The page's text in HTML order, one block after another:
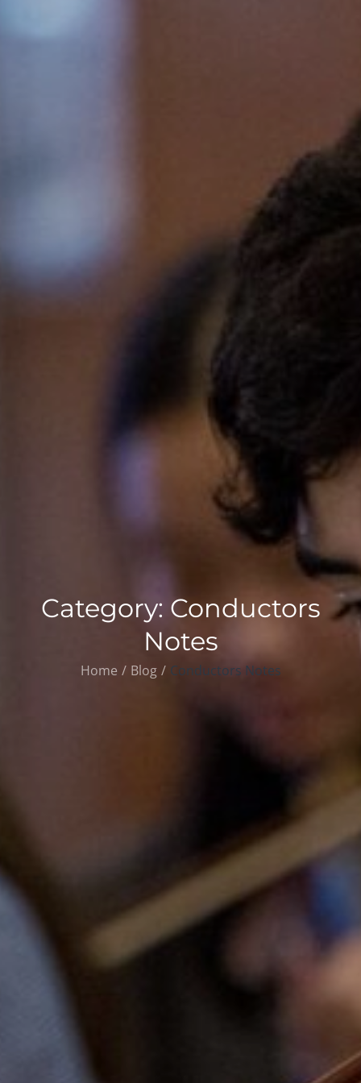
Category: Conductors
Notes
Home Blog Conductors Notes